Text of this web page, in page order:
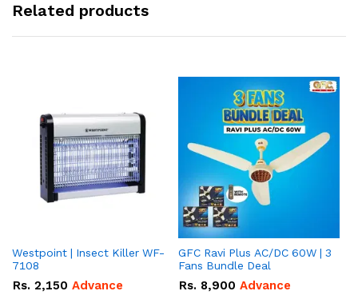
Related products
Westpoint | Insect Killer WF-
7108
Rs. 2,150 Advance
GFC Ravi Plus AC/DC 60W | 3
Fans Bundle Deal
Rs. 8,900 Advance